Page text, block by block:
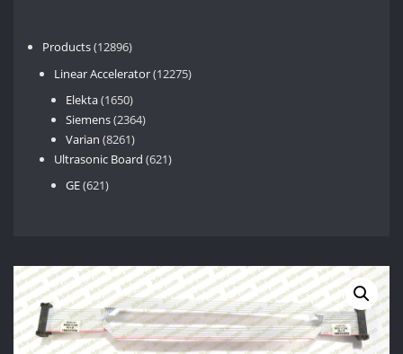
Products 1289612896
Linear Accelerator 1227512275
Elekta 16501650
products
Siemens 23642364
Varian 82618261
products
Ultrasonic Board 621621
GE 621621